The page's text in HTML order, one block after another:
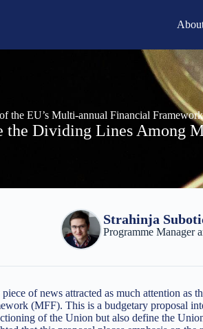
the EU’s Multi-annual Financial Framework
the Dividing Lines Among
Strahinja
Programme Manager
of news attracted as much attention as
(MFF). This is a budgetary proposal
of the Union but also define the